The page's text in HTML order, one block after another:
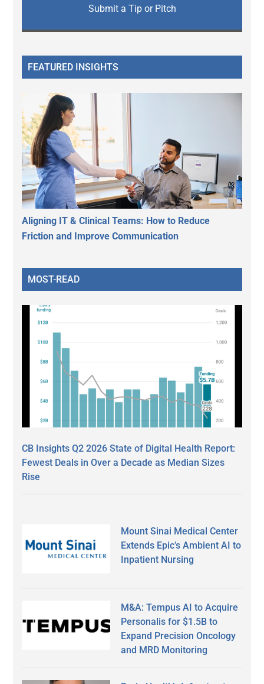
Submit a Tip or Pitch
FEATURED INSIGHTS
Aligning IT & Clinical Teams: How to Reduce
Friction and Improve Communication
MOST-READ
CB Insights Q2 2026 State of Digital Health Report:
Fewest Deals in Over a Decade as Median Sizes
Rise
Mount Sinai Medical Center
Extends Epic’s Ambient AI to
Inpatient Nursing
M&A: Tempus AI to Acquire
Personalis for $1.5B to
Expand Precision Oncology
and MRD Monitoring